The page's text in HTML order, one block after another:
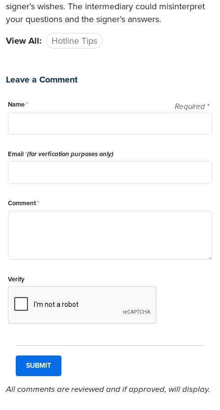
signer’s wishes. The intermediary could misinterpret
your questions and the signer’s answers.
View All:
Hotline Tips
Leave a Comment
Required *
Name*
Email*(for verfication purposes only)
Comment*
Verify
All comments are reviewed and if approved, will display.